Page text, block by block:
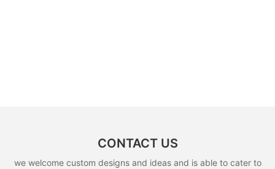
CONTACT US
we welcome custom designs and ideas and is able to cater to